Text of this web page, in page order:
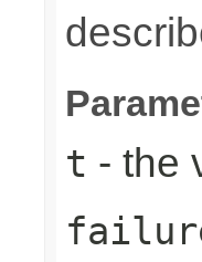
t - the